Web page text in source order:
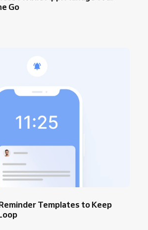
Go
Templates to Keep